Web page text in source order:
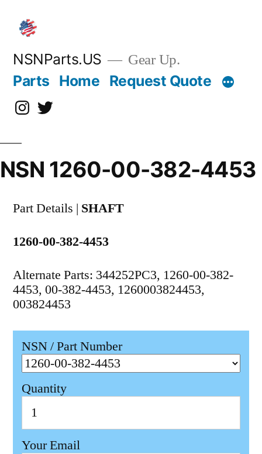
content
NSNParts.US Gear Up.
Parts Home Request Quote
Instagram
X
NSN 1260-00-382-4453
Part Details | SHAFT
1260-00-382-4453
Alternate Parts: 344252PC3, 1260-00-382-
4453, 00-382-4453, 1260003824453,
003824453
NSN / Part Number
Quantity
Your Email